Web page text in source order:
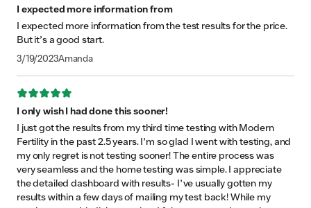
I expected more information from
I expected more information from the test results for the price.
But it’s a good start.
3/19/2023Amanda
Rating: 5 out of 5 stars
I only wish I had done this sooner!
I just got the results from my third time testing with Modern
Fertility in the past 2.5 years. I’m so glad I went with testing, and
my only regret is not testing sooner! The entire process was
very seamless and the home testing was simple. I appreciate
the detailed dashboard with results- I’ve usually gotten my
results within a few days of mailing my test back! While my